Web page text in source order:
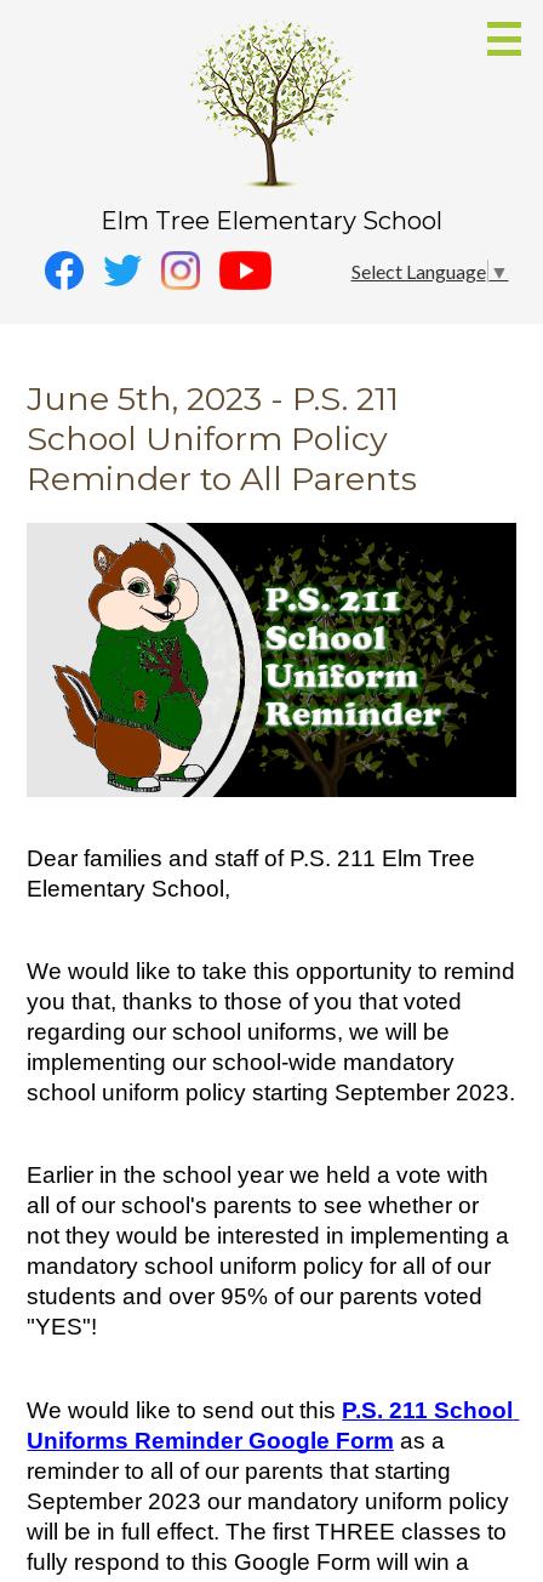
to
main
content
Elm Tree Elementary School
Social
Media
Facebook
Select Language ▼
June 5th, 2023 - P.S. 211
School Uniform Policy
Reminder to All Parents
Dear families and staff of P.S. 211 Elm Tree
Elementary School,
We would like to take this opportunity to remind
you that, thanks to those of you that voted
regarding our school uniforms, we will be
implementing our school-wide mandatory
school uniform policy starting September 2023.
Earlier in the school year we held a vote with
all of our school's parents to see whether or
not they would be interested in implementing a
mandatory school uniform policy for all of our
students and over 95% of our parents voted
"YES"!
We would like to send out this P.S. 211 School
Uniforms Reminder Google Form as a
reminder to all of our parents that starting
September 2023 our mandatory uniform policy
will be in full effect. The first THREE classes to
fully respond to this Google Form will win a